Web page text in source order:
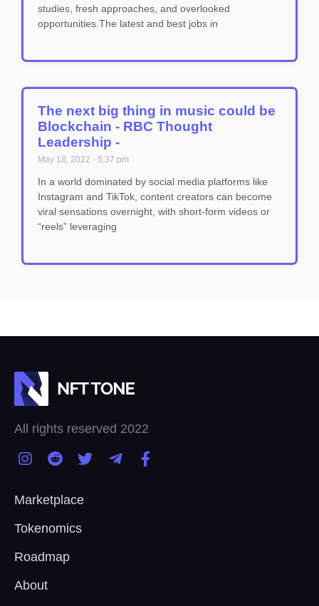
studies, fresh approaches, and overlooked
opportunities.The latest and best jobs in
The next big thing in music could be
Blockchain - RBC Thought
Leadership -
May 18, 2022 5:37 pm
In a world dominated by social media platforms like
Instagram and TikTok, content creators can become
viral sensations overnight, with short-form videos or
“reels” leveraging
All rights reserved 2022
Marketplace
Tokenomics
Roadmap
About